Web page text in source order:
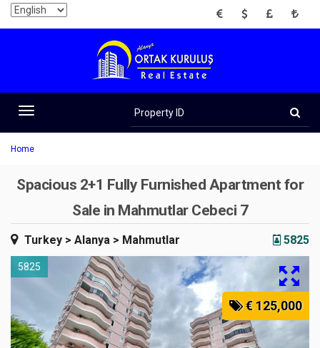
EUR USD GBP TRY
Toggle
navigation
ID
Home
Spacious 2+1 Fully Furnished Apartment for
Sale in Mahmutlar Cebeci 7
Turkey > Alanya > Mahmutlar 5825
5825
€ 125,000